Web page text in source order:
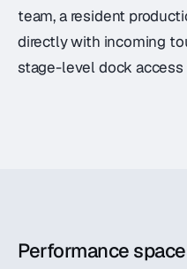
team, a resident
directly with incoming
stage-level dock
Performance